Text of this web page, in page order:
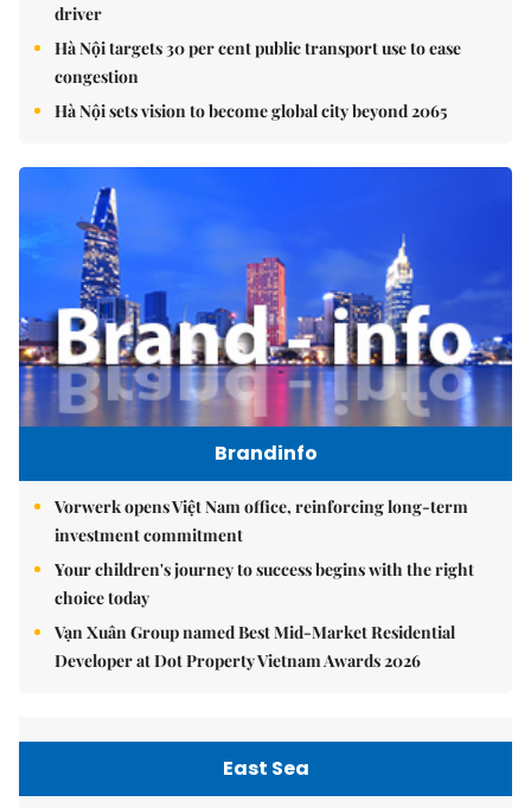
driver
Hà Nội targets 30 per cent public transport use to ease
congestion
Hà Nội sets vision to become global city beyond 2065
Brandinfo
Vorwerk opens Việt Nam office, reinforcing long-term
investment commitment
Your children's journey to success begins with the right
choice today
Vạn Xuân Group named Best Mid-Market Residential
Developer at Dot Property Vietnam Awards 2026
East Sea